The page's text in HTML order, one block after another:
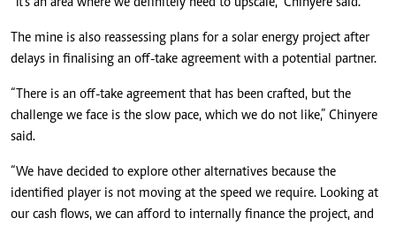
The mine is also reassessing plans for a solar energy project after
delays in finalising an off-take agreement with a potential partner.
“There is an off-take agreement that has been crafted, but the
challenge we face is the slow pace, which we do not like,” Chinyere
said.
“We have decided to explore other alternatives because the
identified player is not moving at the speed we require. Looking at
our cash flows, we can afford to internally finance the project, and